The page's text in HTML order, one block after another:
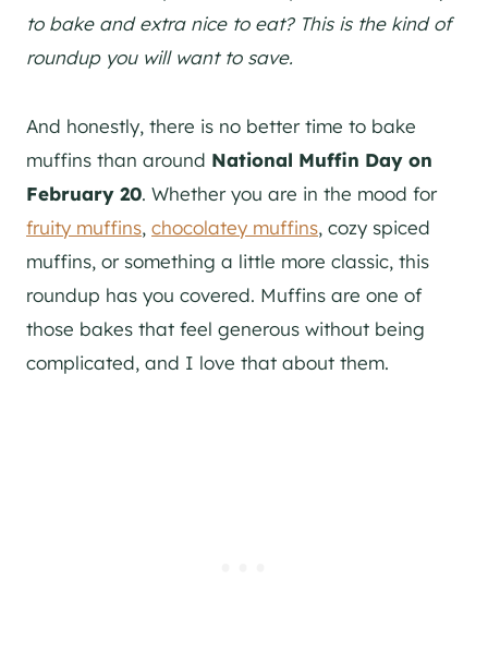
to bake and extra nice to eat? This is the kind of
roundup you will want to save.
And honestly, there is no better time to bake
muffins than around National Muffin Day on
February 20. Whether you are in the mood for
fruity muffins, chocolatey muffins, cozy spiced
muffins, or something a little more classic, this
roundup has you covered. Muffins are one of
those bakes that feel generous without being
complicated, and I love that about them.